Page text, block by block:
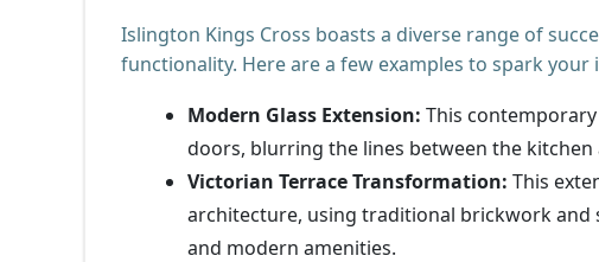
Islington Kings Cross boasts a diverse range of
functionality. Here are a few examples to spark your
Modern Glass Extension: This
doors, blurring the lines between the
Victorian Terrace Transformation: This
architecture, using traditional brickwork and
and modern amenities.